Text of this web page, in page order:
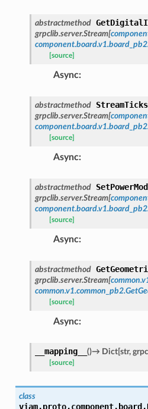
abstractmethod
grpclib.server.Stream[
[source]
Async:
abstractmethod StreamTicks
grpclib.server.Stream[
[source]
Async:
abstractmethod
grpclib.server.Stream[
[source]
Async:
abstractmethod
grpclib.server.Stream[
[source]
Async:
__mapping__ ()→ Dict[str,
[source]
class
viam.proto.component.board.